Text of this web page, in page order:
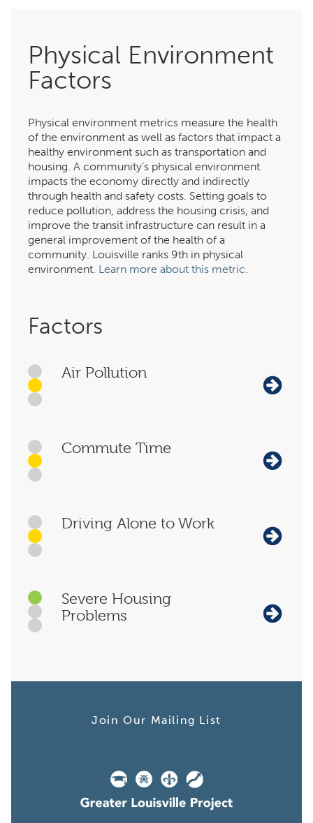
Physical Environment
Factors
Physical environment metrics measure the health
of the environment as well as factors that impact a
healthy environment such as transportation and
housing. A community’s physical environment
impacts the economy directly and indirectly
through health and safety costs. Setting goals to
reduce pollution, address the housing crisis, and
improve the transit infrastructure can result in a
general improvement of the health of a
community. Louisville ranks 9th in physical
environment. Learn more about this metric.
Factors
Air Pollution
Commute Time
Driving Alone to Work
Severe Housing
Problems
Join Our Mailing List